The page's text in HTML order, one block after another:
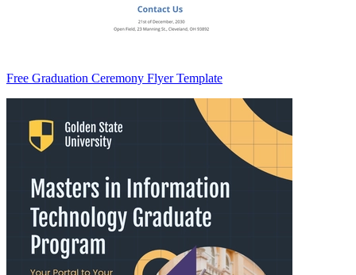
Free Graduation Ceremony Flyer Template